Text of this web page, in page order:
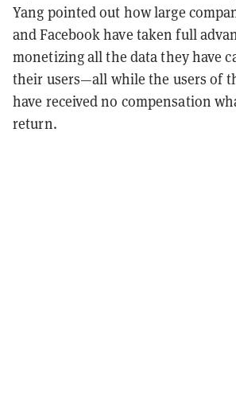
Yang pointed out how large
and Facebook have taken full
monetizing all the data they have
their users—all while the users of
have received no compensation
return.